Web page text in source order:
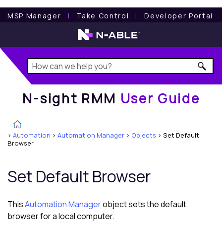
MSP Manager l Take Control l Developer Portal
N-sight RMM User Guide
N-sight RMM User Guide
> Automation > Automation Manager > Objects > Set Default
Browser
Set Default Browser
ThisAutomation Managerobject sets the default
browser for a local computer.